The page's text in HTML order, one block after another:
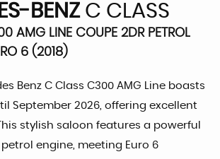
BENZC CLASS
AMG LINE COUPE 2DR PETROL
6 (2018)
Benz C Class C300 AMG Line boasts
September 2026, offering excellent
stylish saloon features a powerful
engine, meeting Euro 6